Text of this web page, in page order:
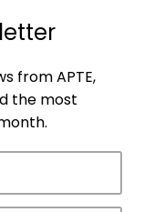
from APTE,
the most